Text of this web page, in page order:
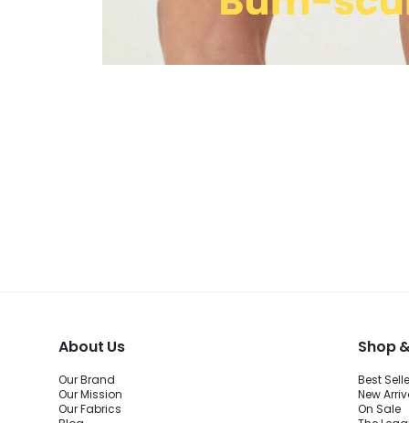
About Us
Our Brand
Our Mission
Our Fabrics
Shop
Best
New
On Sale